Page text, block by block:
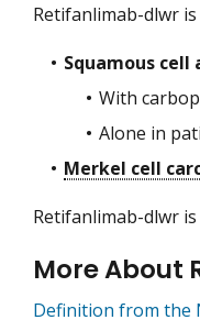
Retifanlimab-dlwr
Squamous cell
With
Alone in
Merkel cell
Retifanlimab-dlwr
More
Definition from the